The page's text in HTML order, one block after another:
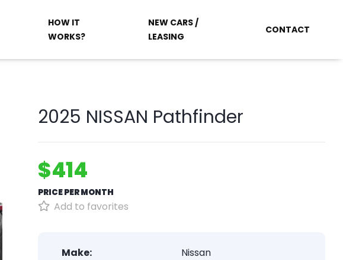
HOW IT
WORKS?
NEW CARS /
LEASING
CONTACT
2025 NISSAN Pathfinder
$414
PRICE PER MONTH
Add to favorites
Make:
Nissan